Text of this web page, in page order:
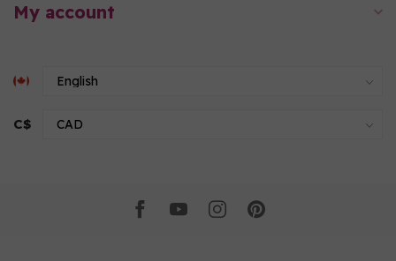
My account
C$